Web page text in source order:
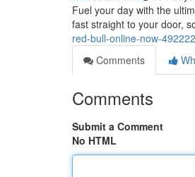
Fuel your day with the
fast straight to your door,
red-bull-online-now-
Comments
Comments
Submit a Comment
No HTML